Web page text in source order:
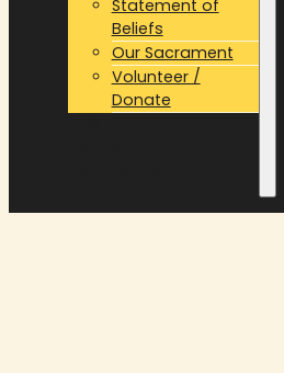
Statement of
Beliefs
Our Sacrament
Volunteer /
Donate